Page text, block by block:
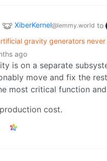
XiberKernel@lemmy.world to
gravity generators
ago
is on a separate
move and fix the
most critical function
cost.